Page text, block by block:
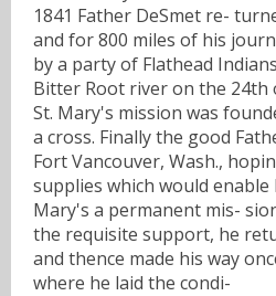
1841 Father DeSmet re-
and for 800 miles of his
by a party of Flathead
Bitter Root river on the 24th
St. Mary's mission was
a cross. Finally the good
Fort Vancouver, Wash.,
supplies which would enable
Mary's a permanent mis-
the requisite support, he
and thence made his way
where he laid the condi-